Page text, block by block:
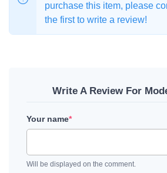
purchase this item, please
the first to write a review!
Write A Review For
Your name*
Will be displayed on the comment.